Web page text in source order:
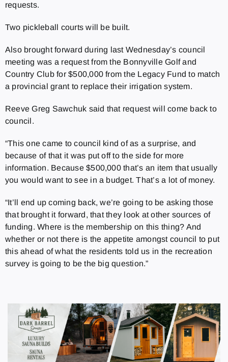
requests.
Two pickleball courts will be built.
Also brought forward during last Wednesday’s council
meeting was a request from the Bonnyville Golf and
Country Club for $500,000 from the Legacy Fund to match
a provincial grant to replace their irrigation system.
Reeve Greg Sawchuk said that request will come back to
council.
“This one came to council kind of as a surprise, and
because of that it was put off to the side for more
information. Because $500,000 that’s an item that usually
you would want to see in a budget. That’s a lot of money.
“It’ll end up coming back, we’re going to be asking those
that brought it forward, that they look at other sources of
funding. Where is the membership on this thing? And
whether or not there is the appetite amongst council to put
this ahead of what the residents told us in the recreation
survey is going to be the big question.”